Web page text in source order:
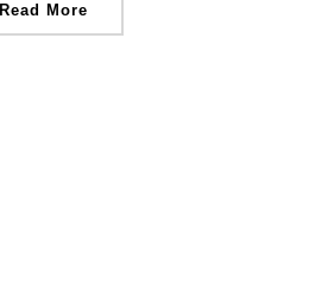
Read More